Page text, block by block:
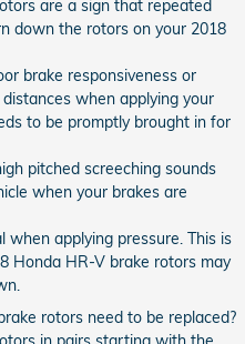
are a sign that repeated
down the rotors on your 2018
brake responsiveness or
when applying your
to be promptly brought in for
pitched screeching sounds
when your brakes are
when applying pressure. This is
Honda HR-V brake rotors may
rotors need to be replaced?